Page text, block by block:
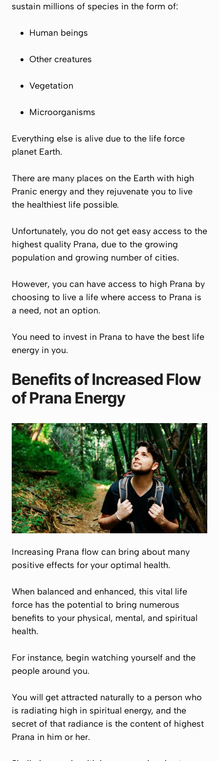
sustain millions of species in the form of:
Human beings
Other creatures
Vegetation
Microorganisms
Everything else is alive due to the life force
planet Earth.
There are many places on the Earth with high
Pranic energy and they rejuvenate you to live
the healthiest life possible.
Unfortunately, you do not get easy access to the
highest quality Prana, due to the growing
population and growing number of cities.
However, you can have access to high Prana by
choosing to live a life where access to Prana is
a need, not an option.
You need to invest in Prana to have the best life
energy in you.
Benefits of Increased Flow
ofPrana Energy
Increasing Prana flow can bring about many
positive effects for your optimal health.
When balanced and enhanced, this vital life
force has the potential to bring numerous
benefits to your physical, mental, and spiritual
health.
For instance, begin watching yourself and the
people around you.
You will get attracted naturally to a person who
is radiating high in spiritual energy, and the
secret of that radiance is the content of highest
Prana in him or her.